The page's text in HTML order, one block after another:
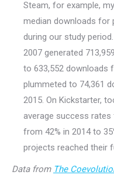
Steam, for example,
median downloads for
during our study
2007 generated
to 633,552 downloads
plummeted to 74,361
2015. On Kickstarter,
average success
from 42% in 2014 to
projects reached their
Data from The